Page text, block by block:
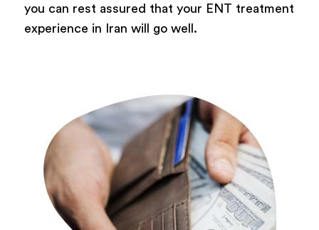
you can rest assured that your ENT treatment
experience in Iran will go well.